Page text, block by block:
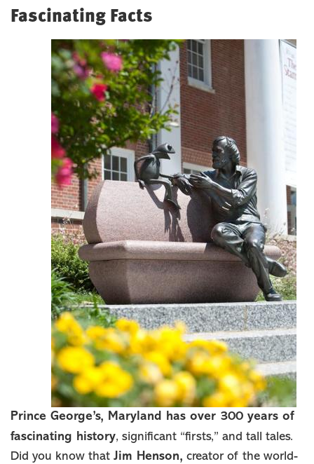
Fascinating Facts
Prince George’s, Maryland has over 300 years of
fascinating history, significant “firsts,” and tall tales.
Did you know that Jim Henson, creator of the world-